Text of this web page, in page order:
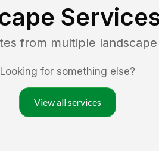
from multiple
Looking for something else?
View all services